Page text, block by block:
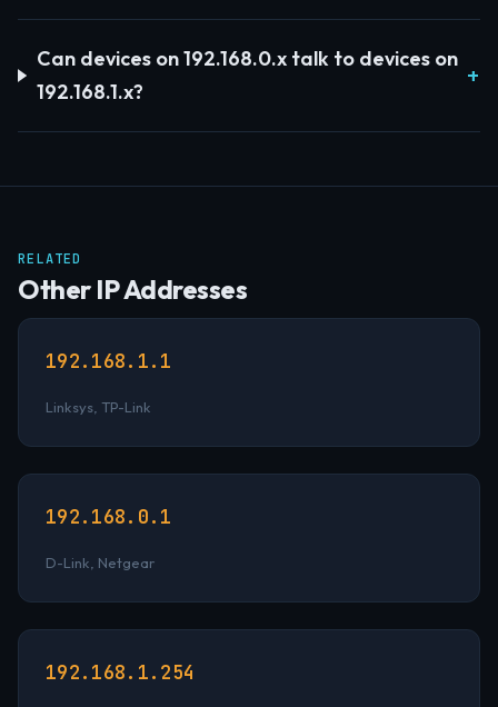
Can devices on 192.168.0.x talk to devices on
192.168.1.x?
RELATED
Other IP Addresses
192.168.1.1
Linksys, TP-Link
192.168.0.1
D-Link, Netgear
192.168.1.254